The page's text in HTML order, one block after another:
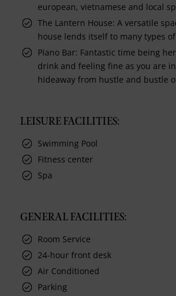
european, vietnamese and local
The Lantern House: A versatile
house lends itself to many types
Piano Bar: Fantastic time being
drink and feeling fine as you are
hideaway from hustle and bustle
LEISURE FACILITIES:
Swimming Pool
Fitness center
Spa
GENERAL FACILITIES:
Room Service
24-hour front desk
Air Conditioned
Parking